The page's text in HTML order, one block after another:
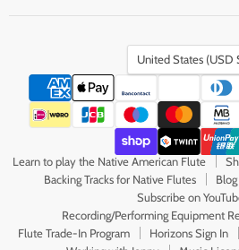
Country
United States
Learn to play the Native American Flute
Backing Tracks for Native Flutes
Blog
Subscribe on
Recording/Performing Equipment
Flute Trade-In Program
Horizons Sign In